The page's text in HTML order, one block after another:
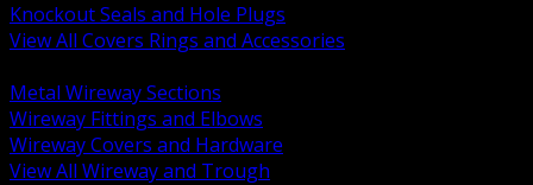
Knockout Seals and Hole Plugs
View All Covers Rings and Accessories
Metal Wireway Sections
Wireway Fittings and Elbows
Wireway Covers and Hardware
View All Wireway and Trough